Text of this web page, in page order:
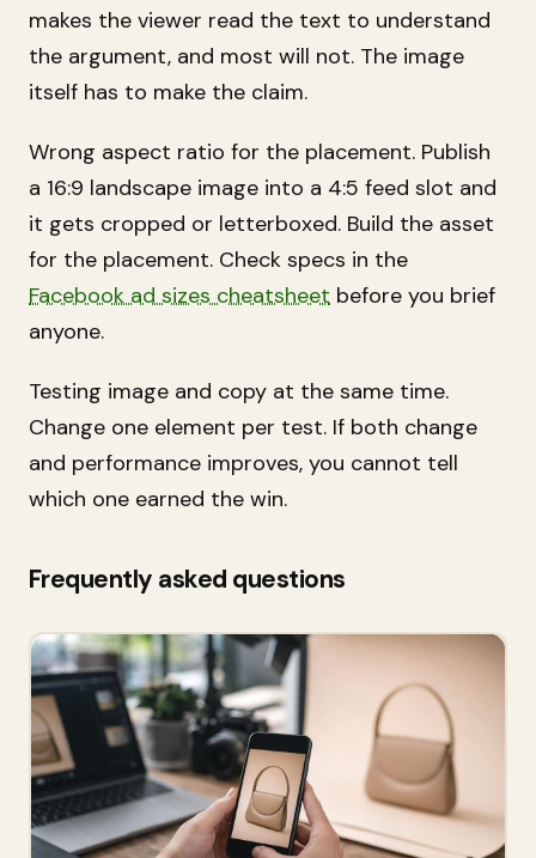
makes the viewer read the text to understand
the argument, and most will not. The image
itself has to make the claim.
Wrong aspect ratio for the placement. Publish
a 16:9 landscape image into a 4:5 feed slot and
it gets cropped or letterboxed. Build the asset
for the placement. Check specs in the
Facebook ad sizes cheatsheet before you brief
anyone.
Testing image and copy at the same time.
Change one element per test. If both change
and performance improves, you cannot tell
which one earned the win.
Frequently asked questions